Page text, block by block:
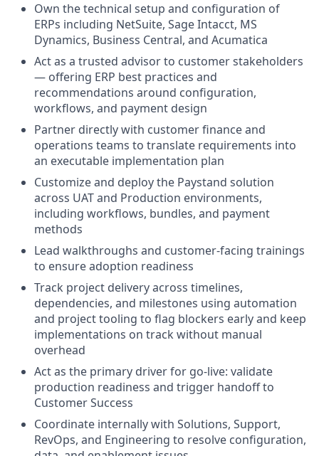
Own the technical setup and configuration of
ERPs including NetSuite, Sage Intacct, MS
Dynamics, Business Central, and Acumatica
Act as a trusted advisor to customer stakeholders
— offering ERP best practices and
recommendations around configuration,
workflows, and payment design
Partner directly with customer finance and
operations teams to translate requirements into
an executable implementation plan
Customize and deploy the Paystand solution
across UAT and Production environments,
including workflows, bundles, and payment
methods
Lead walkthroughs and customer-facing trainings
to ensure adoption readiness
Track project delivery across timelines,
dependencies, and milestones using automation
and project tooling to flag blockers early and keep
implementations on track without manual
overhead
Act as the primary driver for go-live: validate
production readiness and trigger handoff to
Customer Success
Coordinate internally with Solutions, Support,
RevOps, and Engineering to resolve configuration,